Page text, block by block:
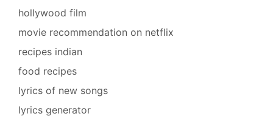
hollywood film
movie recommendation on netflix
recipes indian
food recipes
lyrics of new songs
lyrics generator